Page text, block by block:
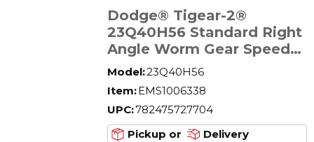
Dodge® Tigear-2®
23Q40H56 Standard Right
Angle Worm Gear Speed
Reducer, Quill Input,
Hollow Output, 1.11 hp,
40:1 Gear, 44 rpm
Maximum Output, 1193 in-
lb Torque Rating
Model:23Q40H56
Item:EMS1006338
UPC:782475727704
Pickup or
Delivery